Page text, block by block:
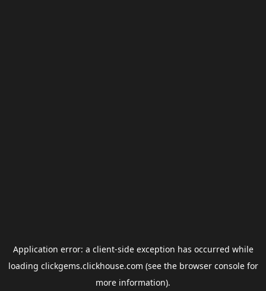
Application error: a client-side exception has occurred while
loading clickgems.clickhouse.com (see the browser consolefor
more information).